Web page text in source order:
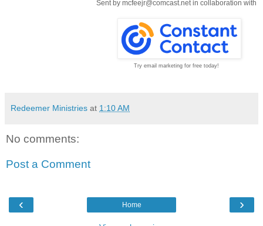
Sent by mcfeejr@comcast.net in collaboration with
Try email marketing for free today!
Redeemer Ministries at 1:10 AM
No comments:
Post a Comment
‹ ›
Home